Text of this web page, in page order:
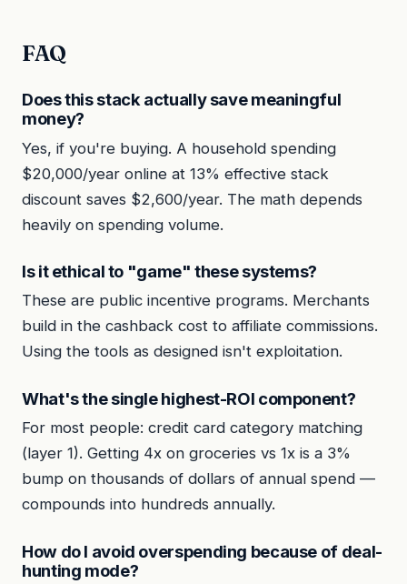
FAQ
Does this stack actually save meaningful
money?
Yes, if you're buying. A household spending
$20,000/year online at 13% effective stack
discount saves $2,600/year. The math depends
heavily on spending volume.
Is it ethical to "game" these systems?
These are public incentive programs. Merchants
build in the cashback cost to affiliate commissions.
Using the tools as designed isn't exploitation.
What's the single highest-ROI component?
For most people: credit card category matching
(layer 1). Getting 4x on groceries vs 1x is a 3%
bump on thousands of dollars of annual spend —
compounds into hundreds annually.
How do I avoid overspending because of deal-
hunting mode?